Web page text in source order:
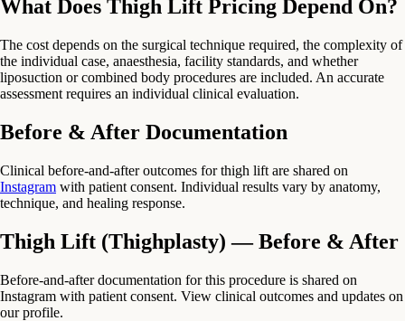
What Does Thigh Lift Pricing Depend On?
The cost depends on the surgical technique required, the complexity of
the individual case, anaesthesia, facility standards, and whether
liposuction or combined body procedures are included. An accurate
assessment requires an individual clinical evaluation.
Before & After Documentation
Clinical before-and-after outcomes for thigh lift are shared on
Instagram with patient consent. Individual results vary by anatomy,
technique, and healing response.
Thigh Lift (Thighplasty) — Before & After
Before-and-after documentation for this procedure is shared on
Instagram with patient consent. View clinical outcomes and updates on
our profile.